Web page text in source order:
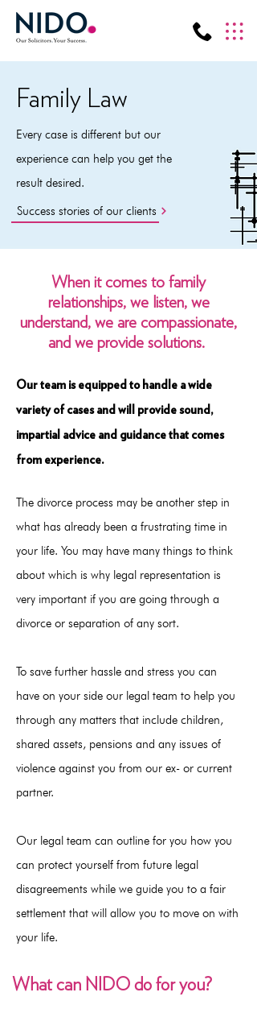
Family Law
Every case is different but our
experience can help you get the
result desired.
Success stories of our clients
When it comes to family
relationships, we listen, we
understand, we are compassionate,
and we provide solutions.
Our team is equipped to handle a wide
variety of cases and will provide sound,
impartial advice and guidance that comes
from experience.
The divorce process may be another step in
what has already been a frustrating time in
your life. You may have many things to think
about which is why legal representation is
very important if you are going through a
divorce or separation of any sort.
To save further hassle and stress you can
have on your side our legal team to help you
through any matters that include children,
shared assets, pensions and any issues of
violence against you from our ex- or current
partner.
Our legal team can outline for you how you
can protect yourself from future legal
disagreements while we guide you to a fair
settlement that will allow you to move on with
your life.
What can NIDO do for you?